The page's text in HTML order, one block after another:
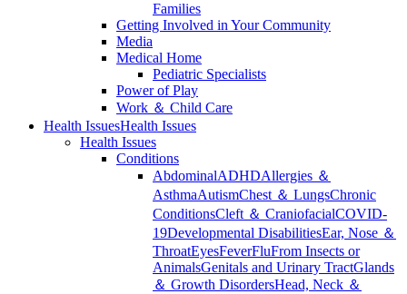
Families
Getting Involved in Your Community
Media
Medical Home
Pediatric Specialists
Power of Play
Work ＆ Child Care
Health IssuesHealth Issues
Health Issues
Conditions
AbdominalADHDAllergies ＆
AsthmaAutismChest ＆ LungsChronic
ConditionsCleft ＆ CraniofacialCOVID-
19Developmental DisabilitiesEar, Nose ＆
ThroatEyesFeverFluFrom Insects or
AnimalsGenitals and Urinary TractGlands
＆ Growth DisordersHead, Neck ＆